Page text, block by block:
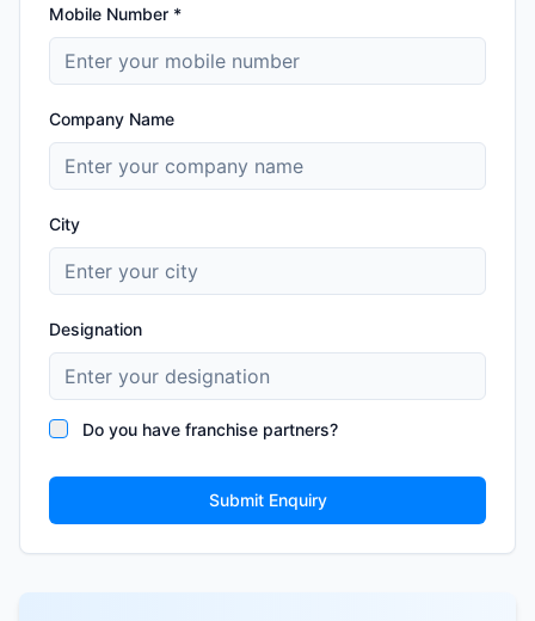
Mobile Number *
Company Name
City
Designation
Do you have franchise partners?
Submit Enquiry